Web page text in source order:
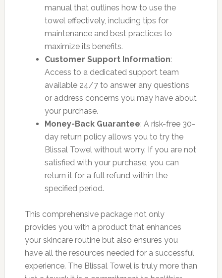
manual that outlines how to use the
towel effectively, including tips for
maintenance and best practices to
maximize its benefits.
Customer Support Information:
Access to a dedicated support team
available 24/7 to answer any questions
or address concerns you may have about
your purchase.
Money-Back Guarantee: A risk-free 30-
day return policy allows you to try the
Blissal Towel without worry. If you are not
satisfied with your purchase, you can
return it for a full refund within the
specified period.
This comprehensive package not only
provides you with a product that enhances
your skincare routine but also ensures you
have all the resources needed for a successful
experience. The Blissal Towel is truly more than